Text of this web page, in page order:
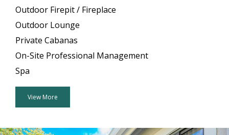
Outdoor Firepit / Fireplace
Outdoor Lounge
Private Cabanas
On-Site Professional Management
Spa
View More